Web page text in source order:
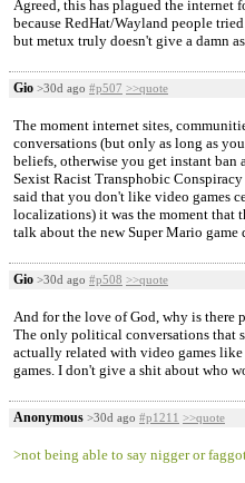
Agreed, this has plagued the internet
because RedHat/Wayland people
but metux truly doesn't give a damn
Gio >30d ago #p507 >>quote
The moment internet sites,
conversations (but only as long as
beliefs, otherwise you get instant ban
Sexist Racist Transphobic
said that you don't like video games
localizations) it was the moment that
talk about the new Super Mario
Gio >30d ago #p508 >>quote
And for the love of God, why is there
The only political conversations that
actually related with video games
games. I don't give a shit about who
Anonymous >30d ago #p1211 >>quote
>not being able to say nigger or